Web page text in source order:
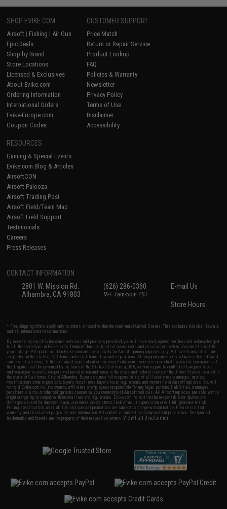
SHOP EVIKE.COM
Airsoft | Fishing | Air Gun
Epic Deals
Shop by Brand
Store Locations
Licensed & Exclusives
About Evike.com
Ordering Information
International Orders
Evike-Europe.com
Coupon Codes
CUSTOMER SUPPORT
Price Match
Return or Repair Service
Product Lookup
FAQ
Policies & Warranty
Newsletter
Privacy Policy
Terms of Use
Disclaimer
Accessibility
RESOURCES
Gaming & Special Events
Evike.com Blog & Articles
AirsoftCON
Airsoft Palooza
Airsoft Trading Post
Airsoft Field/Team Map
Airsoft Field Support
Testimonials
Careers
Press Releases
CONTACT INFORMATION
2801 W. Mission Rd.
Alhambra, CA 91803
(626) 286-0360
M-F 7am-5pm PST
E-mail Us
Store Hours
* Free shipping offers apply only to orders shipped within the continental United States. This excludes Alaska, Hawaii,
and all international destinations.
By accessing any of Evike.com's services and products provided, you will have read, agreed, verified and acknowledged
to all the conditions in Evike.com'sTerms of Use and to all of our waivers and disclaimers below: You are at least 18
years of age. All goods sold on Evike.com are specifically for Airsoft gaming purposes only. All sale transactions are
completed in the state of California under California law and regulations. All shipping are done via buyer selected/paid
carriers in California. If there is any dispute about or involving Evike.com's services or products provided, you agree that
the dispute shall be governed by the laws of the State of California, USA, without regard to conflict of law provisions
and you agree to exclusive personal jurisdiction and venue in the state and federal courts of the United States located in
the state of California, City of Alhambra. Buyer assumes full responsibility of all liabilities, damages, injuries,
modifications done to products, buyer's local laws, buyer's local regulations, and ownership of Airsoft replicas. You will
not hold Evike.com Inc., its owners, affiliates or employees responsible for any legal actions, liabilities, damages,
penalties, claims, or other obligations caused by your ownership of Airsoft replicas. All Airsoft replicas are sold with a
bright orange tip to comply with federal law and regulations. Evike.com Inc. will not be responsible for injuries and
damages caused by improper usage, user errors, crazy stunts, lack of adult supervision, or willful ignorance to risk.
Pricing, specification, availability and special promotions are subject to change without notice. Please visit our
warranty and disclaimer pages for more information. All content is subject to change without prior notice. Designated
trademarks and brands are the property of their respective owners.View Full Disclaimer